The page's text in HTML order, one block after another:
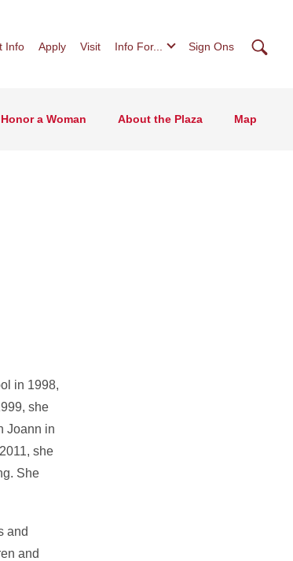
Info Apply Visit Info For... Sign Ons
Honor a Woman About the Plaza Map
in 1998,
she
Joann in
she
She
and
and